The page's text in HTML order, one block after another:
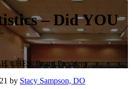
– Did YOU
CHES, Board President
by Stacy Sampson, DO